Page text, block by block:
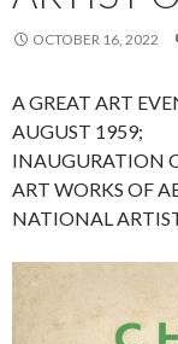
OCTOBER 16, 2022
A GREAT ART
AUGUST 1959;
INAUGURATION
ART WORKS OF
NATIONAL